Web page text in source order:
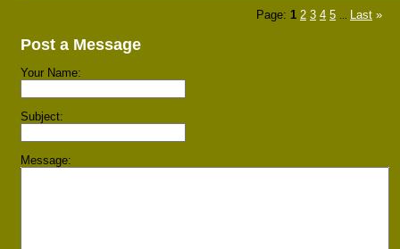
Page: 1 2 3 4 5 Last »
Post a Message
Your Name:
Subject:
Message: